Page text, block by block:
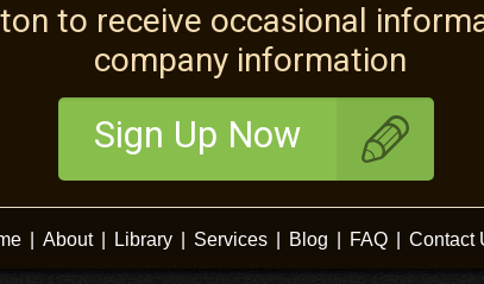
to receive occasional
company information
Sign Up Now
About Library Services Blog FAQ Contact